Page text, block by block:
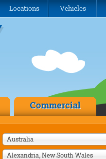
Locations Vehicles
Commercial
Australia
Alexandria, New South Wales